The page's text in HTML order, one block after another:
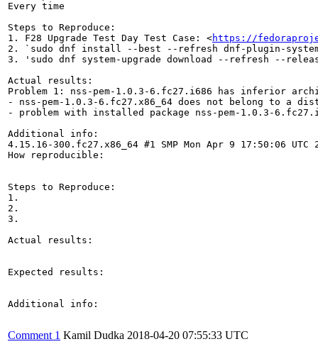
Every time
Steps to Reproduce:
1. F28 Upgrade Test Day Test Case: <https://
2. `sudo dnf install --best --refresh dnf-plugin-
3. 'sudo dnf system-upgrade download --refresh --
Actual results:
Problem 1: nss-pem-1.0.3-6.fc27.i686 has inferior
- nss-pem-1.0.3-6.fc27.x86_64 does not belong to a
- problem with installed package nss-pem-1.0.3-
Additional info:
4.15.16-300.fc27.x86_64 #1 SMP Mon Apr 9 17:50:06 UTC
How reproducible:
Steps to Reproduce:
1.
2.
3.
Actual results:
Expected results:
Additional info:
Comment 1 Kamil Dudka 2018-04-20 07:55:33 UTC